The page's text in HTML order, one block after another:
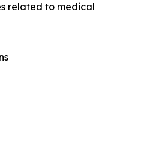
related to medical